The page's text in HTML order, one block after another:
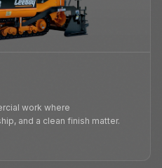
work where
and a clean finish matter.